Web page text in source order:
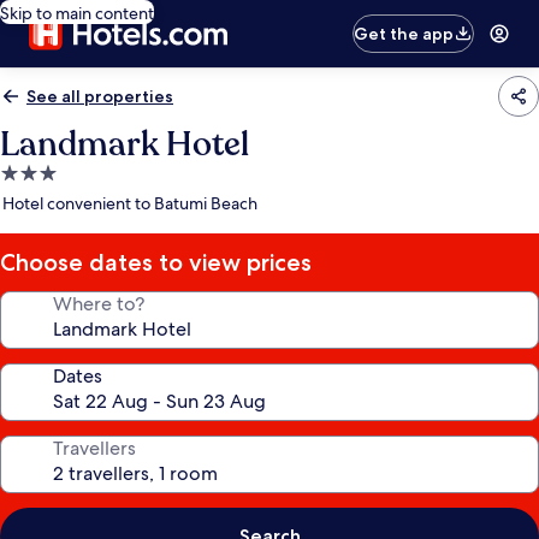
Skip to main content
Get the app
See all properties
Landmark Hotel
3.0
star
Hotel convenient to Batumi Beach
Choose dates to view prices
Where to?
Dates
Travellers